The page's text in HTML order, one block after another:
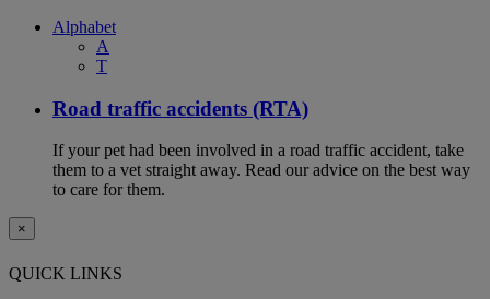
Alphabet
A
T
Road traffic accidents (RTA)
If your pet had been involved in a road traffic accident, take
them to a vet straight away. Read our advice on the best way
to care for them.
×
QUICK LINKS